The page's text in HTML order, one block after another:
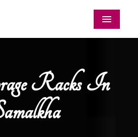
Menu
Racks In